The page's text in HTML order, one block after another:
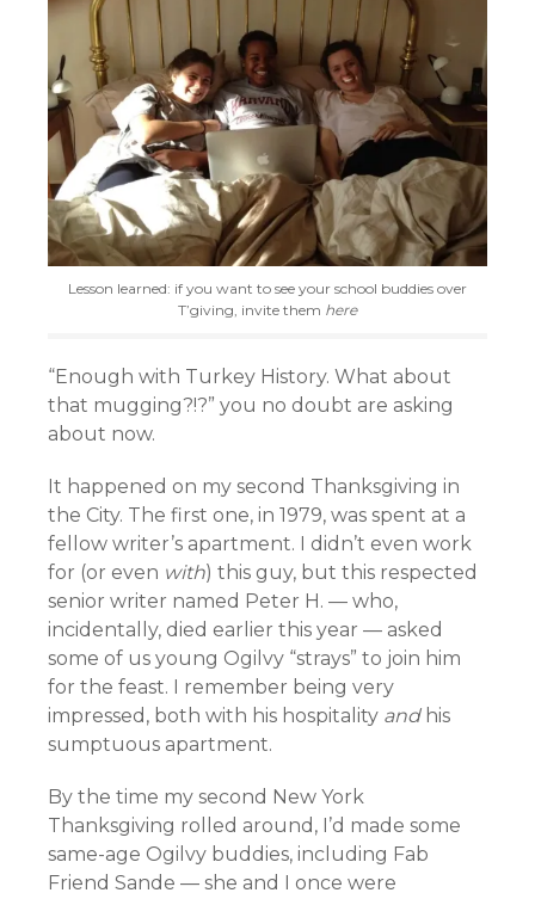
Lesson learned: if you want to see your school buddies over
T’giving, invite them here
“Enough with Turkey History. What about
that mugging?!?” you no doubt are asking
about now.
It happened on my second Thanksgiving in
the City. The first one, in 1979, was spent at a
fellow writer’s apartment. I didn’t even work
for (or even with) this guy, but this respected
senior writer named Peter H. — who,
incidentally, died earlier this year — asked
some of us young Ogilvy “strays” to join him
for the feast. I remember being very
impressed, both with his hospitality andhis
sumptuous apartment.
By the time my second New York
Thanksgiving rolled around, I’d made some
same-age Ogilvy buddies, including Fab
Friend Sande — she and I once were